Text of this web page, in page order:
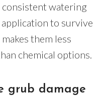
consistent watering
to survive
them less
chemical options.
grub damage